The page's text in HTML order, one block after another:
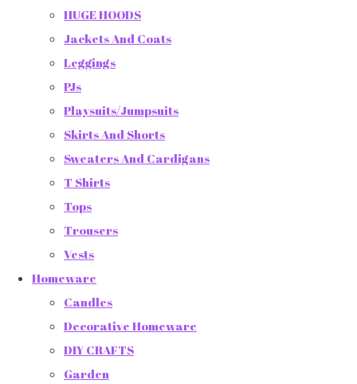
HUGE HOODS
Jackets And Coats
Leggings
PJs
Playsuits/Jumpsuits
Skirts And Shorts
Sweaters And Cardigans
T Shirts
Tops
Trousers
Vests
Homeware
Candles
Decorative Homeware
DIY CRAFTS
Garden